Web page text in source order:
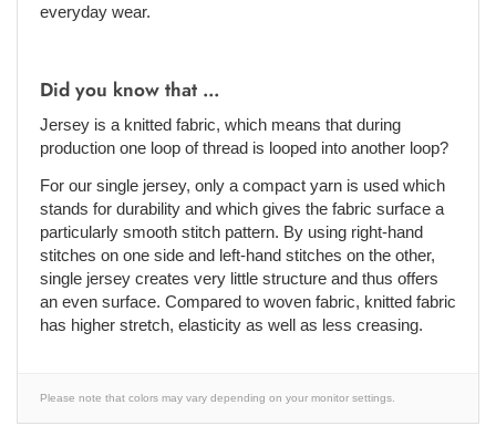
everyday wear.
Did you know that ...
Jersey is a knitted fabric, which means that during
production one loop of thread is looped into another loop?
For our single jersey, only a compact yarn is used which
stands for durability and which gives the fabric surface a
particularly smooth stitch pattern. By using right-hand
stitches on one side and left-hand stitches on the other,
single jersey creates very little structure and thus offers
an even surface. Compared to woven fabric, knitted fabric
has higher stretch, elasticity as well as less creasing.
Please note that colors may vary depending on your monitor settings.